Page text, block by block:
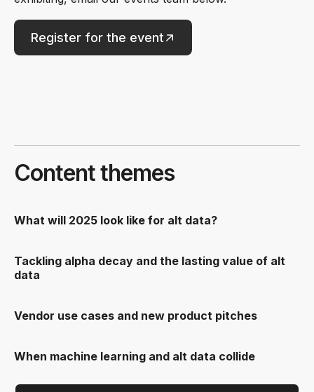
Register for the event
Content themes
What will 2025 look like for alt data?
Tackling alpha decay and the lasting value of alt
data
Vendor use cases and new product pitches
When machine learning and alt data collide